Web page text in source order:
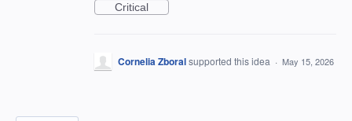
Critical
Cornelia Zboralsupported this idea · May 15, 2026